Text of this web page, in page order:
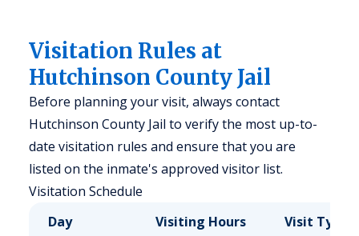
Visitation Rules at
Hutchinson County Jail
Before planning your visit, always contact
Hutchinson County Jail to verify the most up-to-
date visitation rules and ensure that you are
listed on the inmate's approved visitor list.
Visitation Schedule
Day
Visiting Hours Visit Type